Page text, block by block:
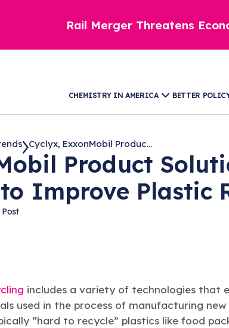
Rail Merger Threatens
CHEMISTRY IN AMERICA BETTER
Cyclyx, ExxonMobil Produc...
Product
Improve Plastic
includes a variety of technologies that
used in the process of manufacturing
“hard to recycle” plastics like food